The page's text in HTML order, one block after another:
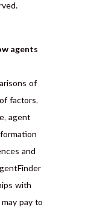
agents
of
factors,
agent
and
with
pay to